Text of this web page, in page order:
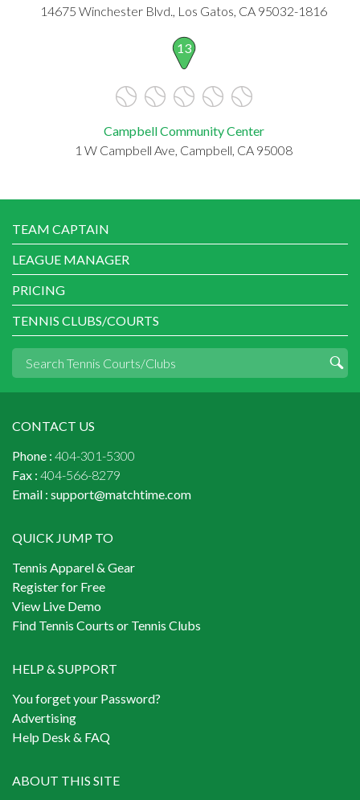
14675 Winchester Blvd., Los Gatos, CA 95032-1816
13
Campbell Community Center
1 W Campbell Ave, Campbell, CA 95008
TEAM CAPTAIN
LEAGUE MANAGER
PRICING
TENNIS CLUBS/COURTS
CONTACT US
Phone : 404-301-5300
Fax : 404-566-8279
Email : support@matchtime.com
QUICK JUMP TO
Tennis Apparel & Gear
Register for Free
View Live Demo
Find Tennis Courts or Tennis Clubs
HELP & SUPPORT
You forget your Password?
Advertising
Help Desk & FAQ
ABOUT THIS SITE